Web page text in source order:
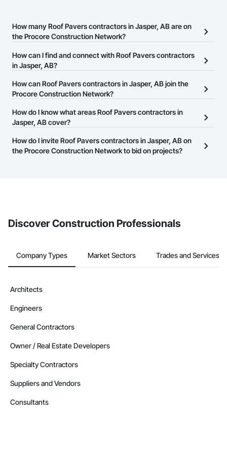
How many Roof Pavers contractors in Jasper, AB are on
the Procore Construction Network?
There are currently 30 Roof Pavers contractors in Jasper, AB on
the Procore Construction Network.
How can I find and connect with Roof Pavers contractors
in Jasper, AB?
The Procore Construction Network allows you to search for Roof
Pavers contractors in Jasper, AB that meet your business needs.
business page so you can easily connect with them.
How can Roof Pavers contractors in Jasper, AB join the
Procore Construction Network?
The Procore Construction Network is free and open to any
businesses in the construction industry. Click
at the top of
page.
How do I know what areas Roof Pavers contractors in
Jasper, AB cover?
Most businesses listed on the Procore Construction Network
have updated their service area. Select a business to view a
How do I invite Roof Pavers contractors in Jasper, AB on
the Procore Construction Network to bid on projects?
Discover Construction Professionals
Company Types Market Sectors Trades and Services
Architects
Engineers
General Contractors
Owner / Real Estate Developers
Specialty Contractors
Suppliers and Vendors
Consultants